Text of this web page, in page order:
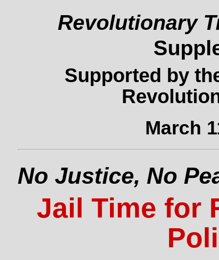
Revolutionary
Supported by
March
No Justice, No
Jail Time for